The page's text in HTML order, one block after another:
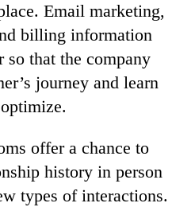
Email marketing,
billing information
so that the company
journey and learn
offer a chance to
history in person
types of interactions.